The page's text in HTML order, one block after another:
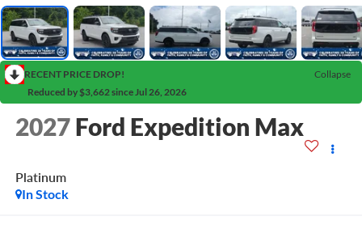
RECENT PRICE DROP!
Collapse
Reduced by $3,662 since Jul 26, 2026
2027 Ford Expedition Max
Platinum
In Stock